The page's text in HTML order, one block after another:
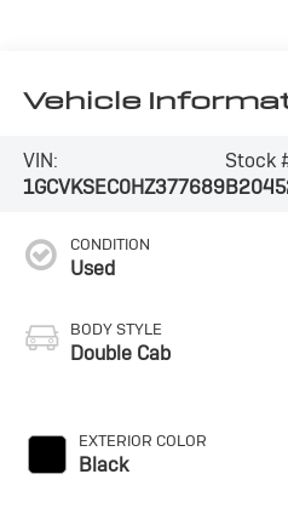
Vehicle
VIN:
1GCVKSEC0HZ377689
Stock
CONDITION
Used
BODY STYLE
Double Cab
EXTERIOR COLOR
Black